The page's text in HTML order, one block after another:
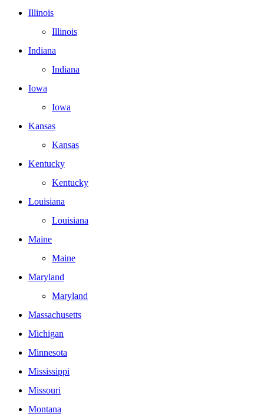
Illinois
Illinois
Indiana
Indiana
Iowa
Iowa
Kansas
Kansas
Kentucky
Kentucky
Louisiana
Louisiana
Maine
Maine
Maryland
Maryland
Massachusetts
Michigan
Minnesota
Mississippi
Missouri
Montana